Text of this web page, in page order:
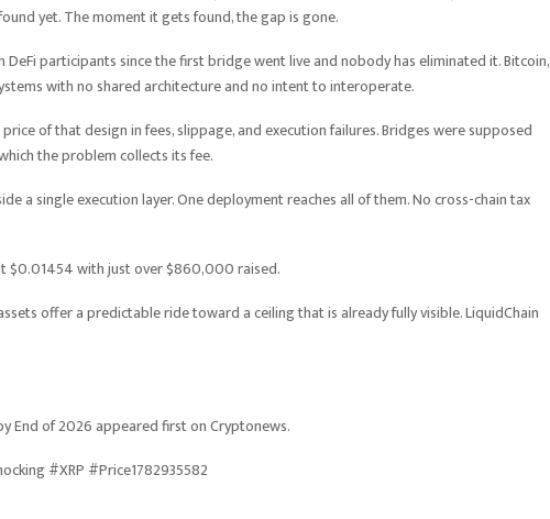
yet. The moment it gets found, the gap is gone.
participants since the first bridge went live and nobody has eliminated it. Bitcoin,
with no shared architecture and no intent to interoperate.
of that design in fees, slippage, and execution failures. Bridges were supposed
the problem collects its fee.
a single execution layer. One deployment reaches all of them. No cross-chain tax
$0.01454 with just over $860,000 raised.
offer a predictable ride toward a ceiling that is already fully visible. LiquidChain
End of 2026 appeared first on Cryptonews.
#XRP #Price1782935582